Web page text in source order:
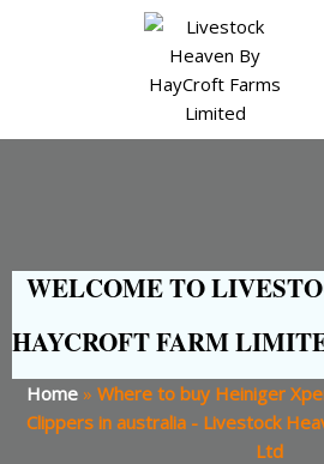
WELCOME TO
HAYCROFT FARM
Home » Where to buy Heiniger
Clippers in australia - Livestock
Ltd